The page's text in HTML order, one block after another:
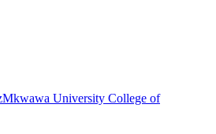
Mkwawa University College of